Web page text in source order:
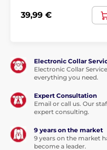
39,99 €
Electronic Collar
Electronic Collar
everything you need.
Expert Consultation
Email or call us. Our
expert consulting.
9 years on the market
9 years on the market
become a leader.